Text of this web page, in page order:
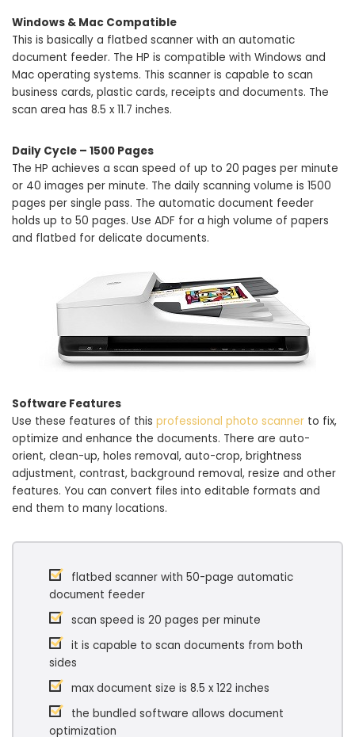
Windows & Mac Compatible
This is basically a flatbed scanner with an automatic
document feeder. The HP is compatible with Windows and
Mac operating systems. This scanner is capable to scan
business cards, plastic cards, receipts and documents. The
scan area has 8.5 x 11.7 inches.
Daily Cycle – 1500 Pages
The HP achieves a scan speed of up to 20 pages per minute
or 40 images per minute. The daily scanning volume is 1500
pages per single pass. The automatic document feeder
holds up to 50 pages. Use ADF for a high volume of papers
and flatbed for delicate documents.
Software Features
Use these features of this professional photo scanner to fix,
optimize and enhance the documents. There are auto-
orient, clean-up, holes removal, auto-crop, brightness
adjustment, contrast, background removal, resize and other
features. You can convert files into editable formats and
end them to many locations.
flatbed scanner with 50-page automatic
document feeder
scan speed is 20 pages per minute
it is capable to scan documents from both
sides
max document size is 8.5 x 122 inches
the bundled software allows document
optimization